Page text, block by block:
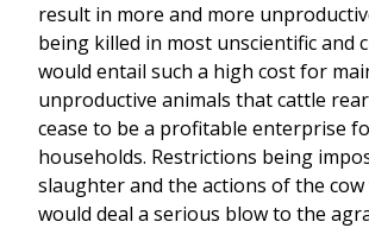
result in more and more
being killed in most unscientific and
would entail such a high cost for
unproductive animals that cattle
cease to be a profitable enterprise
households. Restrictions being
slaughter and the actions of the
would deal a serious blow to the